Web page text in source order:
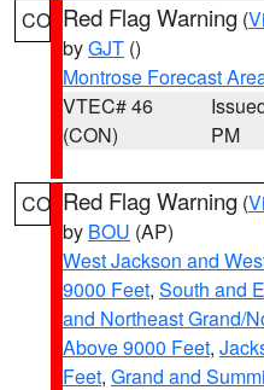
CO Red Flag Warning (
byGJT ()
Montrose Forecast
VTEC# 46
(CON)
PM
CO Red Flag Warning (
by BOU (AP)
West Jackson and
9000 Feet, South and
and Northeast Grand/
Above 9000 Feet,
Feet, Grand and